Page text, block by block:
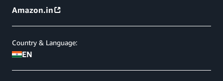
Amazon.in
Country & Language:
EN